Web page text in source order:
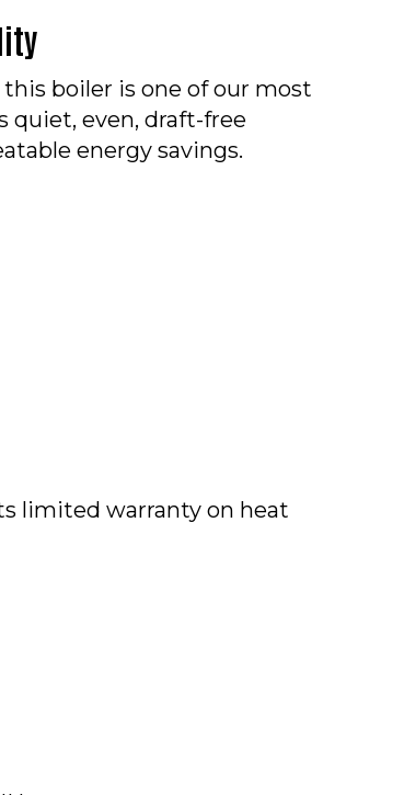
boiler is one of our most
quiet, even, draft-free
energy savings.
limited warranty on heat